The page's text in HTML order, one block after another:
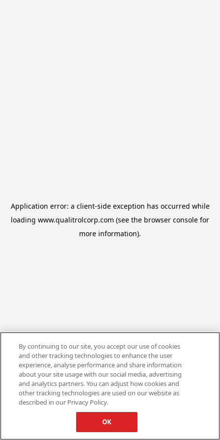
Application error: a client-side exception has occurred while
loading www.qualitrolcorp.com (see the browser console for
more information).
By continuing to our site, you accept our use of cookies
and other tracking technologies to enhance the user
experience, analyse performance and share information
about your site usage with our social media, advertising
and analytics partners. You can adjust how cookies and
other tracking technologies are used on our website as
described in our Privacy Policy.
OK